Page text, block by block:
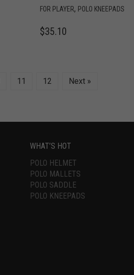
FOR PLAYER, POLO KNEEPADS
$35.10
11 12 Next »
WHAT’S HOT
POLO HELMET
POLO MALLETS
POLO SADDLE
POLO KNEEPADS